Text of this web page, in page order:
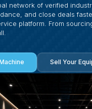
network of verified
and close deals
platform. From
Sell Your